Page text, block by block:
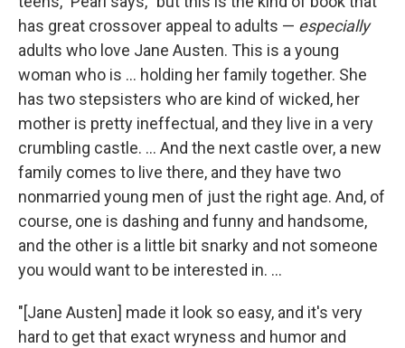
has great crossover appeal to adults — especially
adults who love Jane Austen. This is a young
woman who is ... holding her family together. She
has two stepsisters who are kind of wicked, her
mother is pretty ineffectual, and they live in a very
crumbling castle. ... And the next castle over, a new
family comes to live there, and they have two
nonmarried young men of just the right age. And, of
course, one is dashing and funny and handsome,
and the other is a little bit snarky and not someone
you would want to be interested in. ...
"[Jane Austen] made it look so easy, and it's very
hard to get that exact wryness and humor and